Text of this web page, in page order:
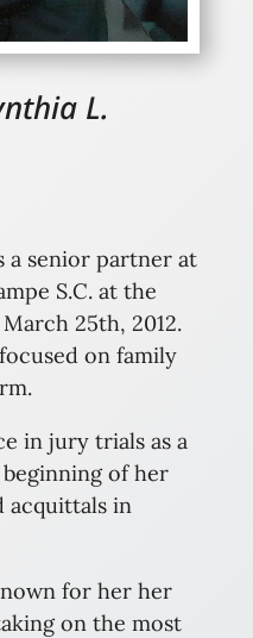
L.
a senior partner at
S.C. at the
25th, 2012.
on family
in jury trials as a
of her
acquittals in
for her her
on the most